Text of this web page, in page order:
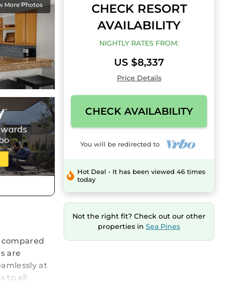
More Photos
compared
are
at
to all
CHECK RESORT
AVAILABILITY
NIGHTLY RATES FROM:
US $8,337
Price Details
CHECK AVAILABILITY
You will be redirected to
Hot Deal - It has been viewed 46 times
today
Not the right fit? Check out our other
properties in Sea Pines